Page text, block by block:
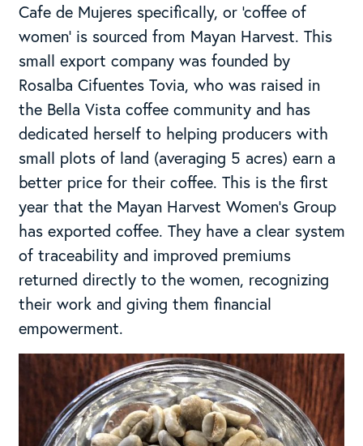
Cafe de Mujeres specifically, or ‘coffee of
women’ is sourced from Mayan Harvest. This
small export company was founded by
Rosalba Cifuentes Tovia, who was raised in
the Bella Vista coffee community and has
dedicated herself to helping producers with
small plots of land (averaging 5 acres) earn a
better price for their coffee. This is the first
year that the Mayan Harvest Women’s Group
has exported coffee. They have a clear system
of traceability and improved premiums
returned directly to the women, recognizing
their work and giving them financial
empowerment.